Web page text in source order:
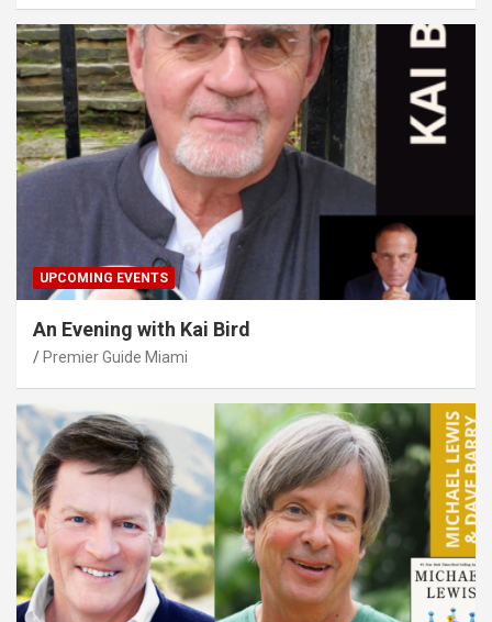
UPCOMING EVENTS
An Evening with Kai Bird
Premier Guide Miami